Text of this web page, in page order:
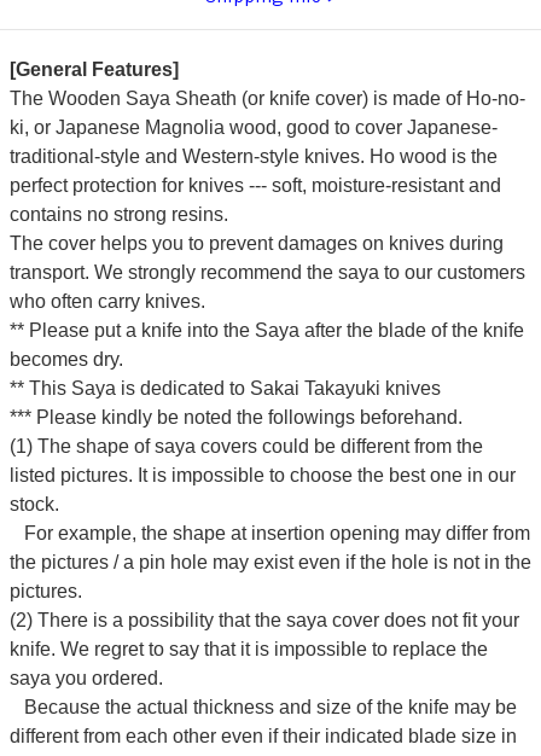
[General Features]
The Wooden Saya Sheath (or knife cover) is made of Ho-no-
ki, or Japanese Magnolia wood, good to cover Japanese-
traditional-style and Western-style knives. Ho wood is the
perfect protection for knives --- soft, moisture-resistant and
contains no strong resins.
The cover helps you to prevent damages on knives during
transport. We strongly recommend the saya to our customers
who often carry knives.
** Please put a knife into the Saya after the blade of the knife
becomes dry.
** This Saya is dedicated to Sakai Takayuki knives
*** Please kindly be noted the followings beforehand.
(1) The shape of saya covers could be different from the
listed pictures. It is impossible to choose the best one in our
stock.
For example, the shape at insertion opening may differ from
the pictures / a pin hole may exist even if the hole is not in the
pictures.
(2) There is a possibility that the saya cover does not fit your
knife. We regret to say that it is impossible to replace the
saya you ordered.
Because the actual thickness and size of the knife may be
different from each other even if their indicated blade size in